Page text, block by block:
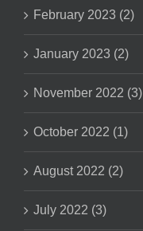
February 2023 (2)
January 2023 (2)
November 2022 (3)
October 2022 (1)
August 2022 (2)
July 2022 (3)